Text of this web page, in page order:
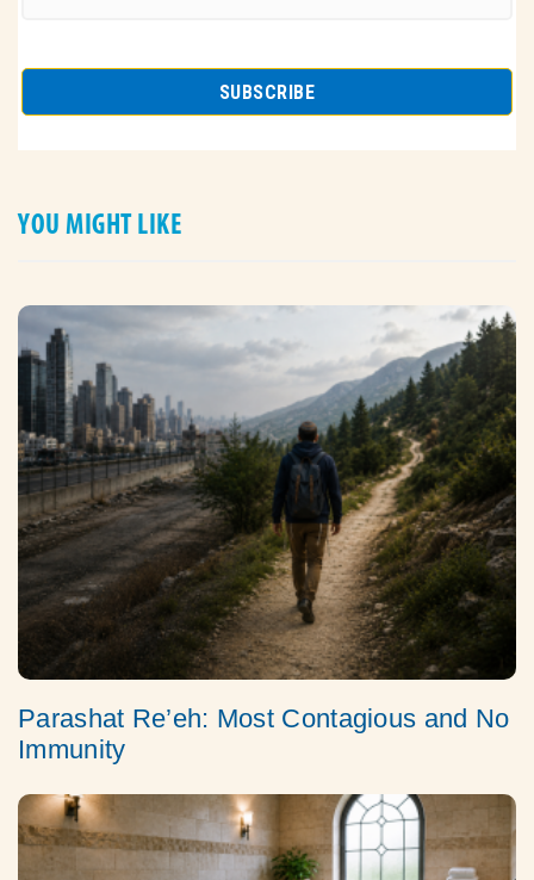
YOU MIGHT LIKE
Parashat Re’eh: Most Contagious and No
Immunity